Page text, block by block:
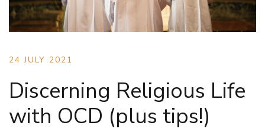
24 JULY 2021
Discerning Religious Life
with OCD (plus tips!)